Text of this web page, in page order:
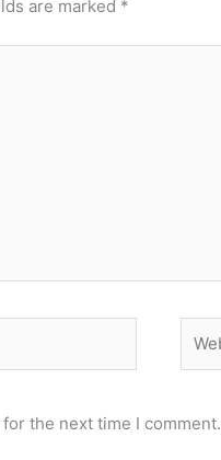
are marked *
the next time I comment.